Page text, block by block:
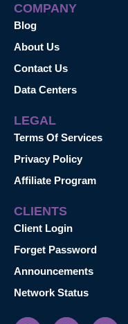
COMPANY
Blog
About Us
Contact Us
Data Centers
LEGAL
Terms Of Services
Privacy Policy
Affiliate Program
CLIENTS
Client Login
Forget Password
Announcements
Network Status